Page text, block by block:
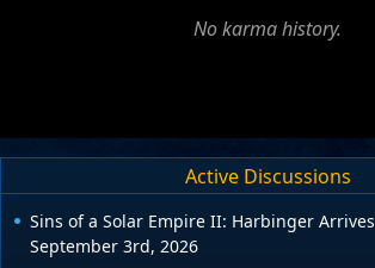
No karma history.
Active Discussions
Sins of a Solar Empire II: Harbinger Arrives
September 3rd, 2026